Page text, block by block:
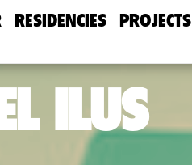
RESIDENCIES PROJECTS
ILUS